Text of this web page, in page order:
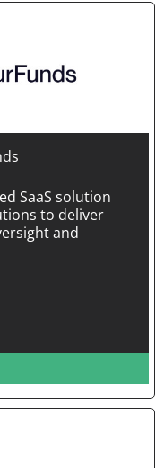
SaaS solution
to deliver
and